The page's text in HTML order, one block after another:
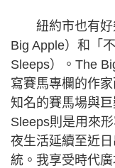
紐約市也有好
Big Apple）和「
Sleeps）。The
寫賽馬專欄的作
知名的賽馬場與
Sleeps則是用來
夜生活延續至近
統。我享受時代